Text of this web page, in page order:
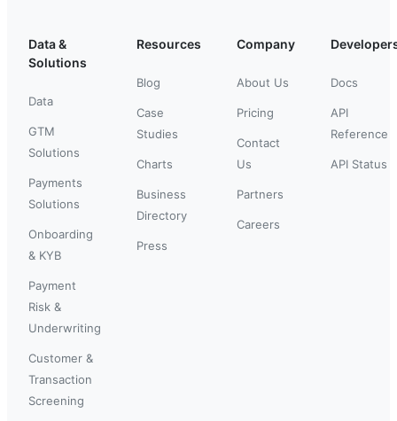
Data &
Solutions
Data
GTM
Solutions
Payments
Solutions
Onboarding
& KYB
Payment
Risk &
Underwriting
Customer &
Transaction
Screening
Resources
Blog
Case
Studies
Charts
Business
Directory
Press
Company
About Us
Pricing
Contact
Us
Partners
Careers
Docs
API
Reference
API Status